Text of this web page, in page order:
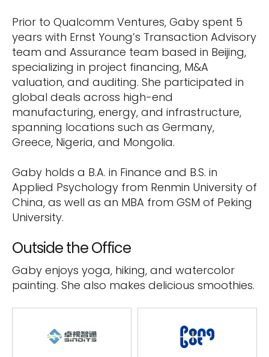
Prior to Qualcomm Ventures, Gaby spent 5
years with Ernst Young’s Transaction Advisory
team and Assurance team based in Beijing,
specializing in project financing, M&A
valuation, and auditing. She participated in
global deals across high-end
manufacturing, energy, and infrastructure,
spanning locations such as Germany,
Greece, Nigeria, and Mongolia.
Gaby holds a B.A. in Finance and B.S. in
Applied Psychology from Renmin University of
China, as well as an MBA from GSM of Peking
University.
Outside the Office
Gaby enjoys yoga, hiking, and watercolor
painting. She also makes delicious smoothies.